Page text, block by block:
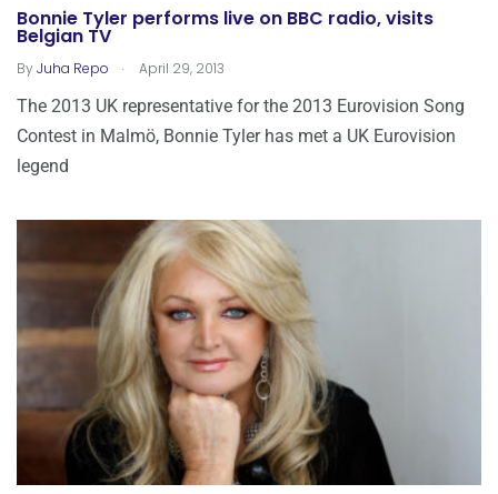
Bonnie Tyler performs live on BBC radio, visits
Belgian TV
ByJuha Repo . April 29, 2013
The 2013 UK representative for the 2013 Eurovision Song
Contest in Malmö, Bonnie Tyler has met a UK Eurovision
legend